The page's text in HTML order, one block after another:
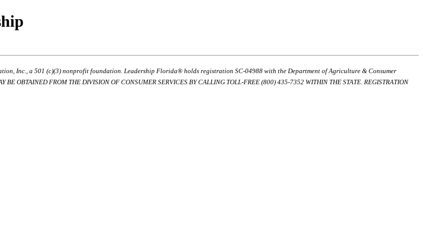
Inc., a 501 (c)(3) nonprofit foundation. Leadership Florida® holds registration SC-04988 with the Department of Agriculture & Consumer
OBTAINED FROM THE DIVISION OF CONSUMER SERVICES BY CALLING TOLL-FREE (800) 435-7352 WITHIN THE STATE. REGISTRATION